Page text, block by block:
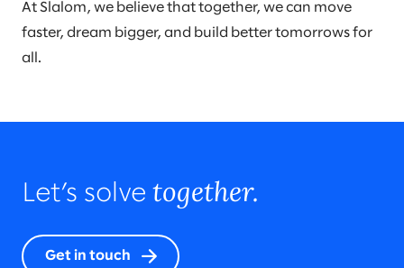
At Slalom, we believe that together, we can move
faster, dream bigger, and build better tomorrows for
all.
Let’s solve together.
Get in touch